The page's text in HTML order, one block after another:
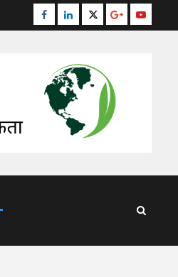
Facebook
LinkedinTwitterGoogle
Plus
Youtube